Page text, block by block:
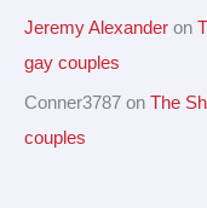
Jeremy Alexander on
gay couples
Conner3787 on The
couples